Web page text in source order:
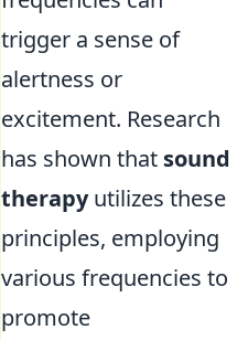
trigger a sense of
alertness or
excitement. Research
has shown that sound
therapyutilizes these
principles, employing
various frequencies to
promote